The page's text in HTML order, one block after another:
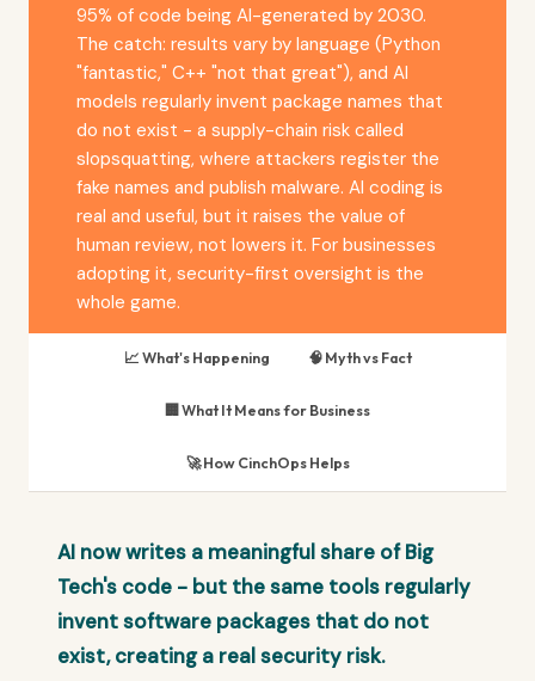
95% of code being AI-generated by 2030.
The catch: results vary by language (Python
"fantastic," C++ "not that great"), and AI
models regularly invent package names that
do not exist - a supply-chain risk called
slopsquatting, where attackers register the
fake names and publish malware. AI coding is
real and useful, but it raises the value of
human review, not lowers it. For businesses
adopting it, security-first oversight is the
whole game.
📈 What's Happening 🧠 Myth vs Fact
🏢 What It Means for Business
🚀 How CinchOps Helps
AI now writes a meaningful share of Big
Tech's code - but the same tools regularly
invent software packages that do not
exist, creating a real security risk.